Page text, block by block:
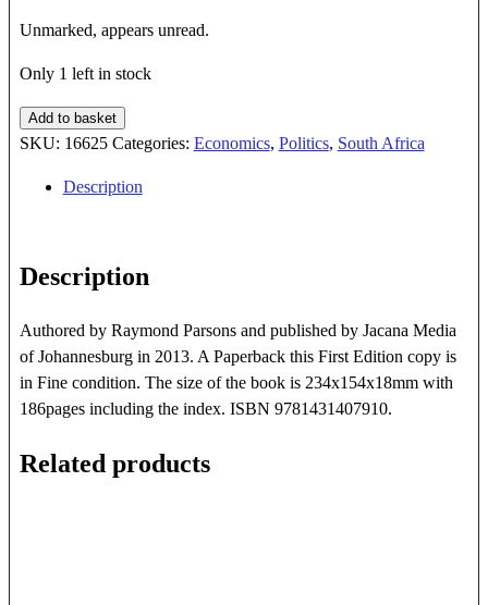
Unmarked, appears unread.
Only 1 left in stock
Zumanomics
Revisited
Add to basket
SKU: 16625 Categories: Economics, Politics, South Africa
Description
Description
Authored by Raymond Parsons and published by Jacana Media
of Johannesburg in 2013. A Paperback this First Edition copy is
in Fine condition. The size of the book is 234x154x18mm with
186pages including the index. ISBN 9781431407910.
Related products